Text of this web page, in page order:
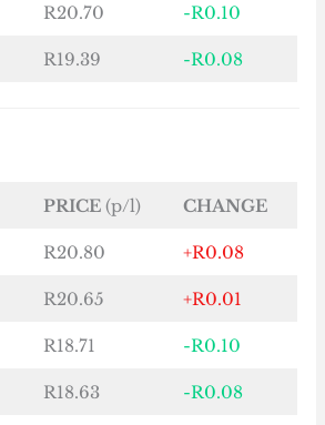
R20.70 -R0.10
R19.39 -R0.08
PRICE(p/l) CHANGE
R20.80 +R0.08
R20.65 +R0.01
R18.71 -R0.10
R18.63 -R0.08